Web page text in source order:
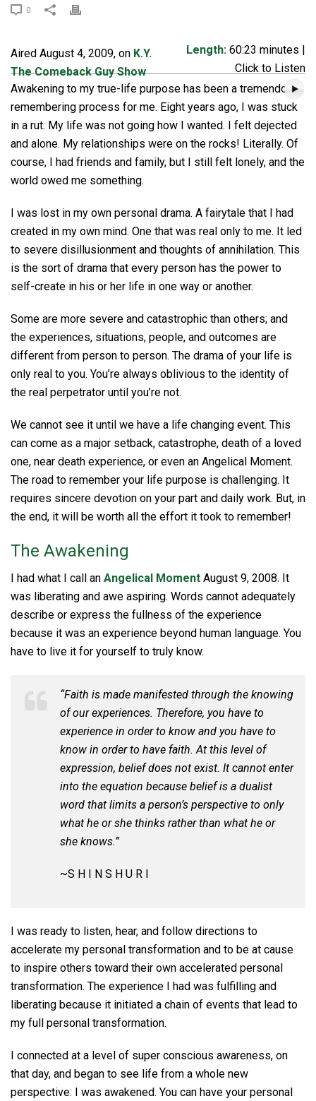
0
Aired August 4, 2009, on K.Y.
The Comeback Guy Show
Length: 60:23 minutes |
Click to Listen
Awakening to my true-life purpose has been a tremendous
remembering process for me. Eight years ago, I was stuck
in a rut. My life was not going how I wanted. I felt dejected
and alone. My relationships were on the rocks! Literally. Of
course, I had friends and family, but I still felt lonely, and the
world owed me something.
I was lost in my own personal drama. A fairytale that I had
created in my own mind. One that was real only to me. It led
to severe disillusionment and thoughts of annihilation. This
is the sort of drama that every person has the power to
self-create in his or her life in one way or another.
Some are more severe and catastrophic than others; and
the experiences, situations, people, and outcomes are
different from person to person. The drama of your life is
only real to you. You’re always oblivious to the identity of
the real perpetrator until you’re not.
We cannot see it until we have a life changing event. This
can come as a major setback, catastrophe, death of a loved
one, near death experience, or even an Angelical Moment.
The road to remember your life purpose is challenging. It
requires sincere devotion on your part and daily work. But, in
the end, it will be worth all the effort it took to remember!
The Awakening
I had what I call an Angelical Moment August 9, 2008. It
was liberating and awe aspiring. Words cannot adequately
describe or express the fullness of the experience
because it was an experience beyond human language. You
have to live it for yourself to truly know.
“Faith is made manifested through the knowing
of our experiences. Therefore, you have to
experience in order to know and you have to
know in order to have faith. At this level of
expression, belief does not exist. It cannot enter
into the equation because belief is a dualist
word that limits a person’s perspective to only
what he or she thinks rather than what he or
she knows.”
~S H I N S H U R I
I was ready to listen, hear, and follow directions to
accelerate my personal transformation and to be at cause
to inspire others toward their own accelerated personal
transformation. The experience I had was fulfilling and
liberating because it initiated a chain of events that lead to
my full personal transformation.
I connected at a level of super conscious awareness, on
that day, and began to see life from a whole new
perspective. I was awakened. You can have your personal